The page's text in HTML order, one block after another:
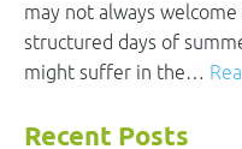
may not always
structured days of
might suffer in the…
Recent Posts